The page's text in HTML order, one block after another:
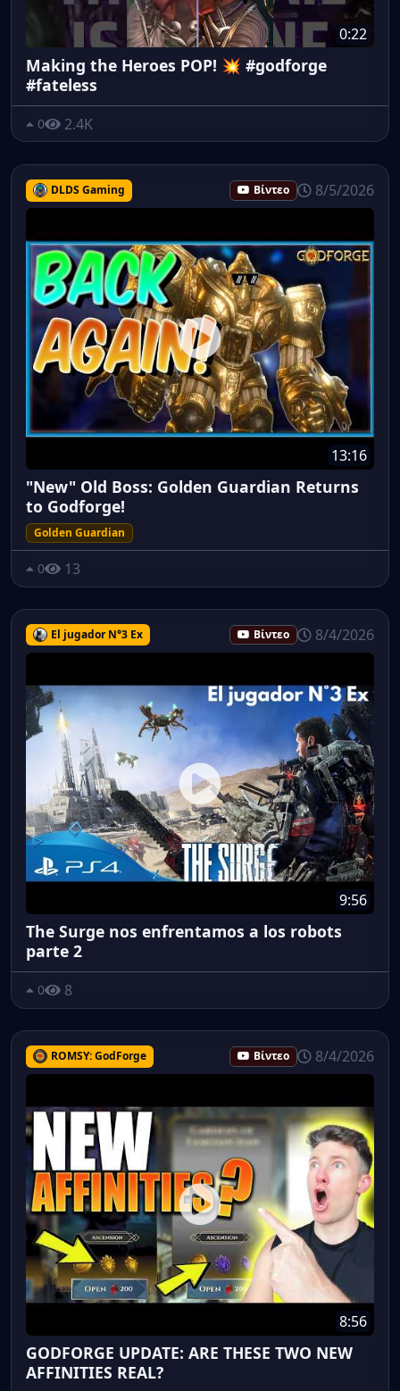
0:22
Making the Heroes POP! 💥 #godforge
#fateless
0 2.4K
DLDS Gaming Βίντεο 8/5/2026
13:16
"New" Old Boss: Golden Guardian Returns
to Godforge!
Golden Guardian
0 13
El jugador N°3 Ex Βίντεο 8/4/2026
9:56
The Surge nos enfrentamos a los robots
parte 2
0 8
ROMSY: GodForge Βίντεο 8/4/2026
8:56
GODFORGE UPDATE: ARE THESE TWO NEW
AFFINITIES REAL?